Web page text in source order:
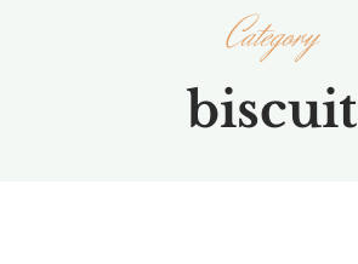
Category
biscuit